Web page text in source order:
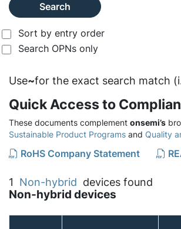
Search
Sort by entry order
Search OPNs only
Use~for the exact search match
Quick Access to
These documents complement onsemi’s
Sustainable Product Programs and Quality
RoHS Company Statement
1 Non-hybrid devices found
Non-hybrid devices